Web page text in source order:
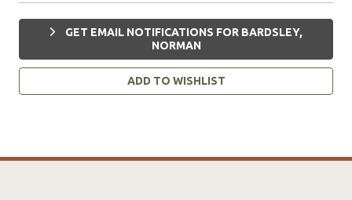
GET EMAIL NOTIFICATIONS FOR BARDSLEY,
NORMAN
ADD TO WISHLIST